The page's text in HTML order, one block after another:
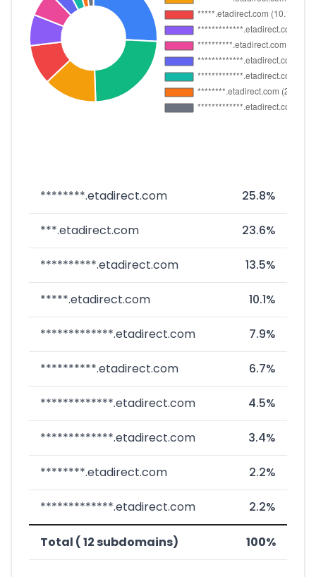
********.etadirect.com 25.8%
***.etadirect.com 23.6%
**********.etadirect.com 13.5%
*****.etadirect.com 10.1%
*************.etadirect.com 7.9%
**********.etadirect.com 6.7%
*************.etadirect.com 4.5%
*************.etadirect.com 3.4%
********.etadirect.com 2.2%
*************.etadirect.com 2.2%
Total ( 12 subdomains) 100%